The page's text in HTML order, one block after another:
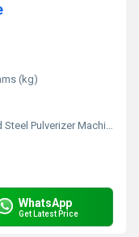
(kg)
Pulverizer Machine
WhatsApp
Get Latest Price